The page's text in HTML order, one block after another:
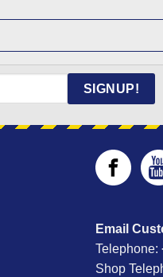
SIGNUP!
Email
Telephone:
Shop